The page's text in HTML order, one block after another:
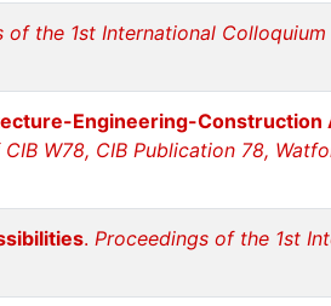
of the 1st International Colloquium
Engineering-Construction
W78, CIB Publication 78,
. Proceedings of the 1st